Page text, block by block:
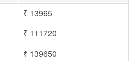
₹ 13965
₹ 111720
₹ 139650